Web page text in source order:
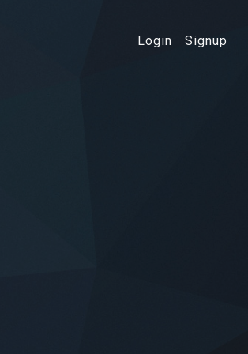
Login Signup